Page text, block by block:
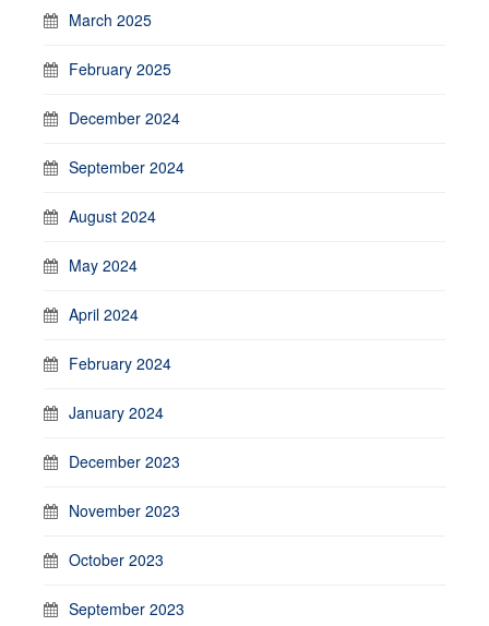
March 2025
February 2025
December 2024
September 2024
August 2024
May 2024
April 2024
February 2024
January 2024
December 2023
November 2023
October 2023
September 2023